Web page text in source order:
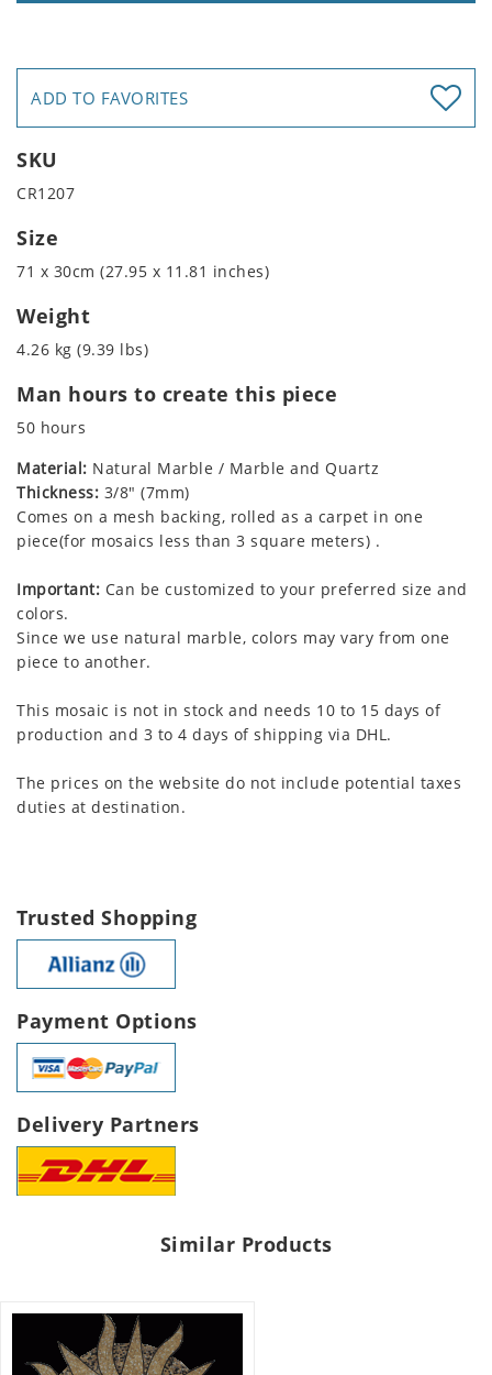
ADD TO FAVORITES
SKU
CR1207
Size
71 x 30cm (27.95 x 11.81 inches)
Weight
4.26 kg (9.39 lbs)
Man hours to create this piece
50 hours
Material: Natural Marble / Marble and Quartz
Thickness: 3/8" (7mm)
Comes on a mesh backing, rolled as a carpet in one
piece(for mosaics less than 3 square meters) .
Important: Can be customized to your preferred size and
colors.
Since we use natural marble, colors may vary from one
piece to another.
This mosaic is not in stock and needs 10 to 15 days of
production and 3 to 4 days of shipping via DHL.
The prices on the website do not include potential taxes
duties at destination.
Trusted Shopping
Payment Options
Delivery Partners
Similar Products